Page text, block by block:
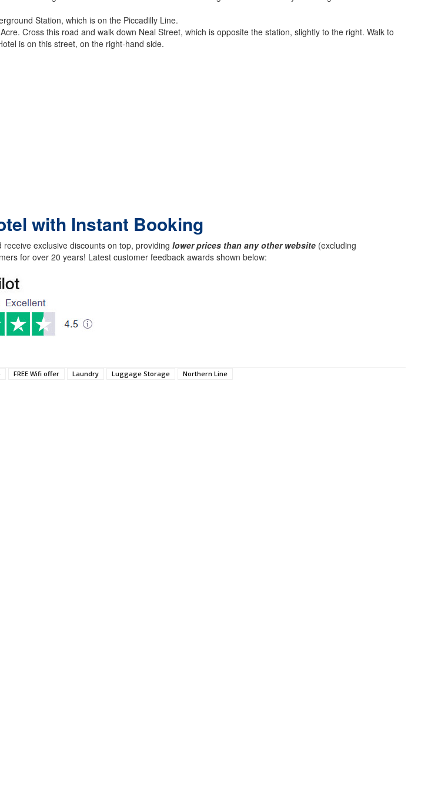
Station, which is on the Piccadilly Line.
Cross this road and walk down Neal Street, which is opposite the station, slightly to the right. Walk to
is on this street, on the right-hand side.
with Instant Booking
exclusive discounts on top, providing lower prices than any other website (excluding
for over 20 years! Latest customer feedback awards shown below:
FREE Wifi offer Laundry Luggage Storage Northern Line